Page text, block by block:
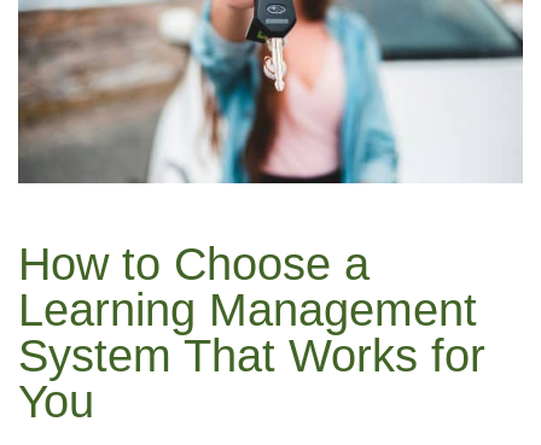
How to Choose a
Learning Management
System That Works for
You